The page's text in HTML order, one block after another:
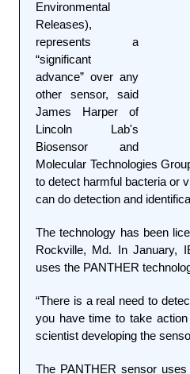
Environmental
Releases),
represents a
“significant
advance” over any
other sensor, said
James Harper of
Lincoln Lab's
Biosensor and
Molecular Technologies
to detect harmful bacteria or
can do detection and
The technology has been
Rockville, Md. In January,
uses the PANTHER
“There is a real need to
you have time to take
scientist developing the
The PANTHER sensor